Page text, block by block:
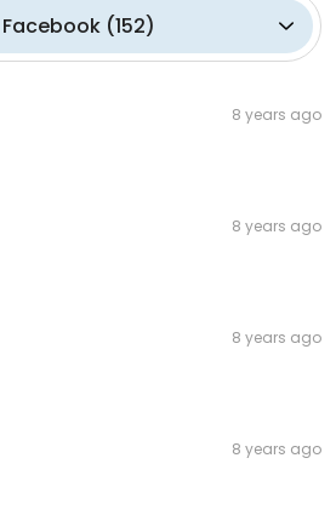
Facebook (152)
8 years ago
8 years ago
8 years ago
8 years ago